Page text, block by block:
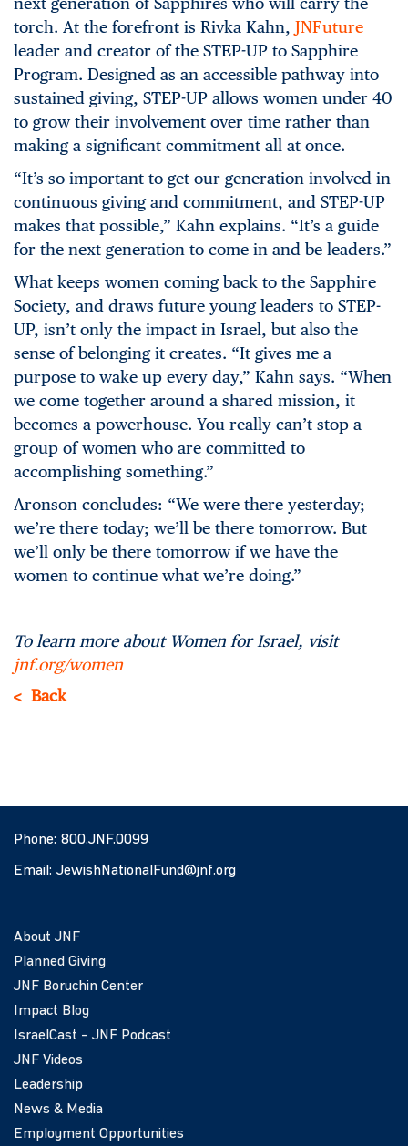
torch. At the forefront is Rivka Kahn, JNFuture
leader and creator of the STEP-UP to Sapphire
Program. Designed as an accessible pathway into
sustained giving, STEP-UP allows women under 40
to grow their involvement over time rather than
making a significant commitment all at once.
“It’s so important to get our generation involved in
continuous giving and commitment, and STEP-UP
makes that possible,” Kahn explains. “It’s a guide
for the next generation to come in and be leaders.”
What keeps women coming back to the Sapphire
Society, and draws future young leaders to STEP-
UP, isn’t only the impact in Israel, but also the
sense of belonging it creates. “It gives me a
purpose to wake up every day,” Kahn says. “When
we come together around a shared mission, it
becomes a powerhouse. You really can’t stop a
group of women who are committed to
accomplishing something.”
Aronson concludes: “We were there yesterday;
we’re there today; we’ll be there tomorrow. But
we’ll only be there tomorrow if we have the
women to continue what we’re doing.”
To learn more about Women for Israel, visit
jnf.org/women
Back
Phone: 800.JNF.0099
Email: JewishNationalFund@jnf.org
About JNF
Planned Giving
JNF Boruchin Center
Impact Blog
IsraelCast – JNF Podcast
JNF Videos
Leadership
News & Media
Employment Opportunities